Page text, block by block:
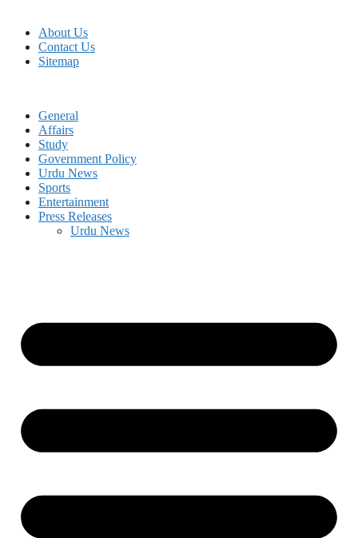
About Us
Contact Us
Sitemap
General
Affairs
Study
Government Policy
Urdu News
Sports
Entertainment
Press Releases
Urdu News